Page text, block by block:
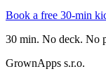
Book a free 30-min
30 min. No deck. No
GrownApps s.r.o.